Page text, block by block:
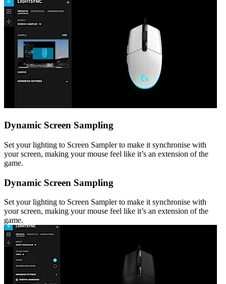
Dynamic Screen Sampling
Set your lighting to Screen Sampler to make it synchronise with
your screen, making your mouse feel like it’s an extension of the
game.
Dynamic Screen Sampling
Set your lighting to Screen Sampler to make it synchronise with
your screen, making your mouse feel like it’s an extension of the
game.